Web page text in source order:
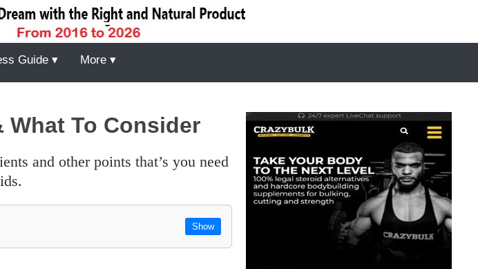
Guide ▾ More ▾
What To Consider
Show